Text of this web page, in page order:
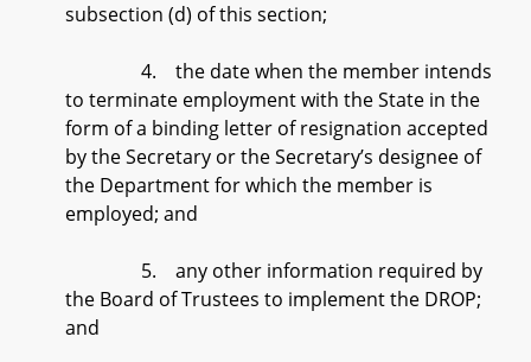
subsection (d) of this section;
4. the date when the member intends
to terminate employment with the State in the
form of a binding letter of resignation accepted
by the Secretary or the Secretary’s designee of
the Department for which the member is
employed; and
5. any other information required by
the Board of Trustees to implement the DROP;
and